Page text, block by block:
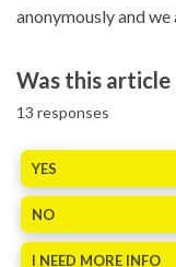
anonymously and
Was this article
13 responses
YES
NO
I NEED MORE INFO